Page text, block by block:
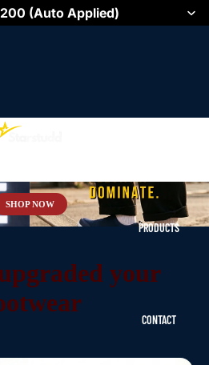
(Auto Applied)
PRODUCTS
CONTACT
SHOP NOW
your